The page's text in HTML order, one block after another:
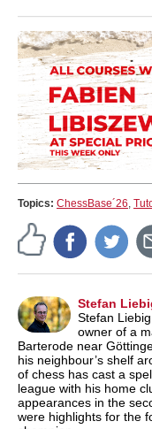
Topics: ChessBase´26,
Stefan
Stefan
owner of a
Barterode near
his neighbour’s shelf
of chess has cast a
league with his home
appearances in the
were highlights for the